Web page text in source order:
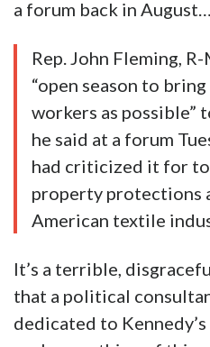
a forum back in August…
Rep. John Fleming,
“open season to
workers as possible”
he said at a forum
had criticized it for
property protections
American textile
It’s a terrible,
that a political
dedicated to